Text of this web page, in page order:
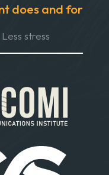
does and for
stress